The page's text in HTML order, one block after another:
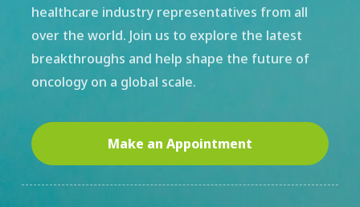
healthcare industry representatives from all
over the world. Join us to explore the latest
breakthroughs and help shape the future of
oncology on a global scale.
Make an Appointment